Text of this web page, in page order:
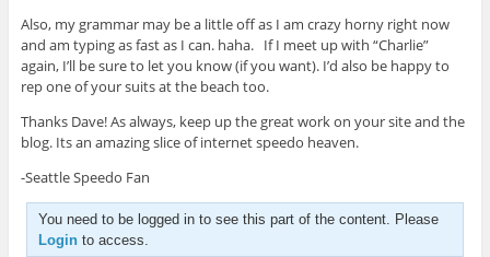
Also, my grammar may be a little off as I am crazy horny right now
and am typing as fast as I can. haha. If I meet up with “Charlie”
again, I’ll be sure to let you know (if you want). I’d also be happy to
rep one of your suits at the beach too.
Thanks Dave! As always, keep up the great work on your site and the
blog. Its an amazing slice of internet speedo heaven.
-Seattle Speedo Fan
You need to be logged in to see this part of the content. Please
Loginto access.